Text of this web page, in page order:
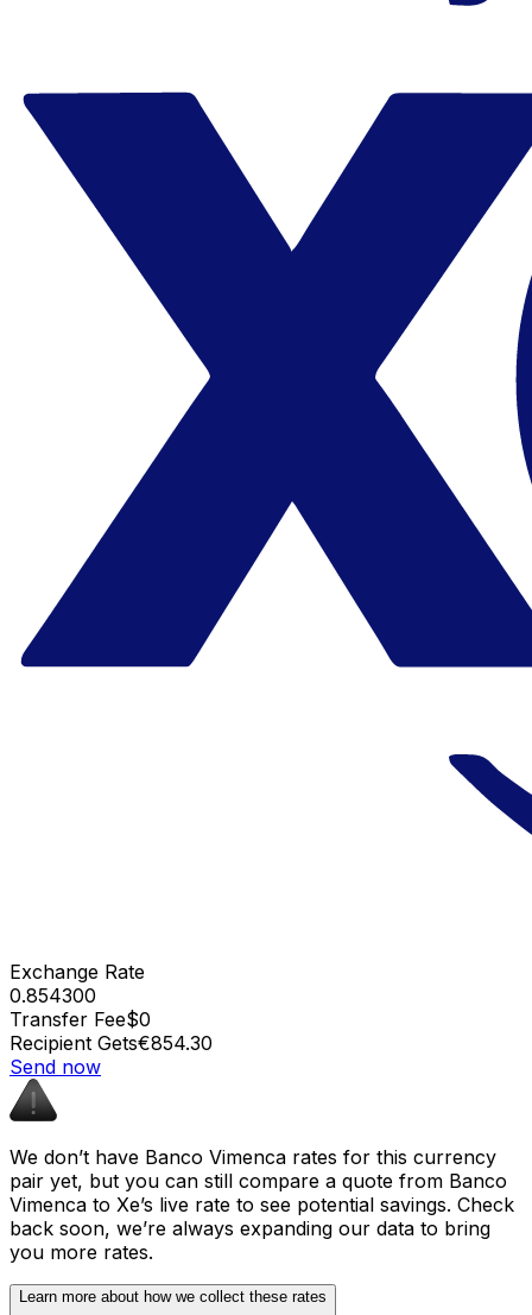
Exchange Rate
0.854300
Transfer Fee$0
Recipient Gets€854.30
Send now
We don’t have Banco Vimenca rates for this currency
pair yet, but you can still compare a quote from Banco
Vimenca to Xe’s live rate to see potential savings. Check
back soon, we’re always expanding our data to bring
you more rates.
Learn more about how we collect these rates